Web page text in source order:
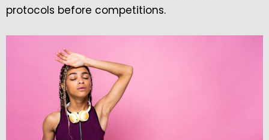
protocols before competitions.